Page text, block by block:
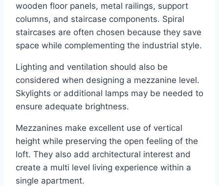
wooden floor panels, metal railings, support
columns, and staircase components. Spiral
staircases are often chosen because they save
space while complementing the industrial style.
Lighting and ventilation should also be
considered when designing a mezzanine level.
Skylights or additional lamps may be needed to
ensure adequate brightness.
Mezzanines make excellent use of vertical
height while preserving the open feeling of the
loft. They also add architectural interest and
create a multi level living experience within a
single apartment.